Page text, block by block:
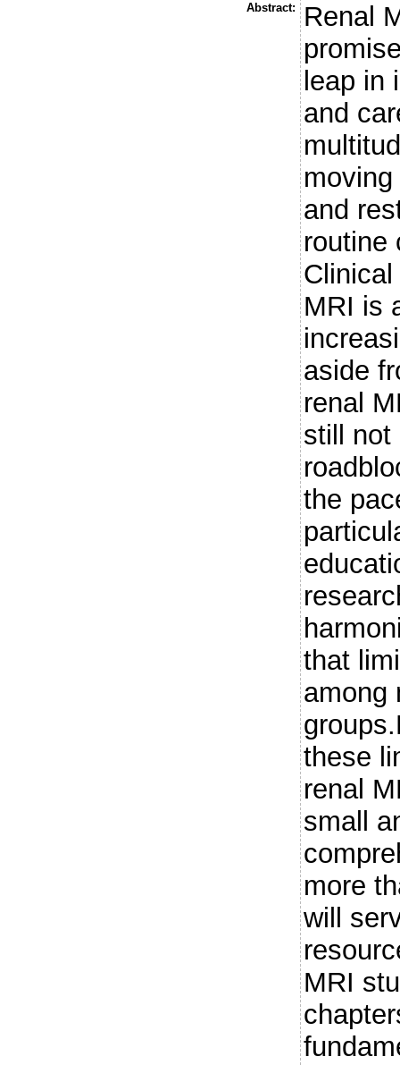
Abstract:
Renal
leap in
and
and
routine
MRI is
aside
renal
still not
the
that
among
these
renal
small
more
will
MRI